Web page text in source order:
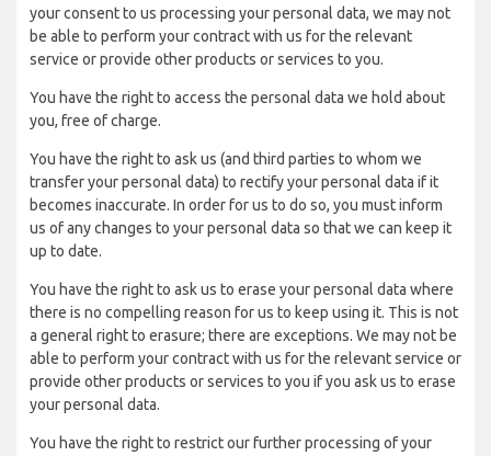
your consent to us processing your personal data, we may not
be able to perform your contract with us for the relevant
service or provide other products or services to you.
You have the right to access the personal data we hold about
you, free of charge.
You have the right to ask us (and third parties to whom we
transfer your personal data) to rectify your personal data if it
becomes inaccurate. In order for us to do so, you must inform
us of any changes to your personal data so that we can keep it
up to date.
You have the right to ask us to erase your personal data where
there is no compelling reason for us to keep using it. This is not
a general right to erasure; there are exceptions. We may not be
able to perform your contract with us for the relevant service or
provide other products or services to you if you ask us to erase
your personal data.
You have the right to restrict our further processing of your